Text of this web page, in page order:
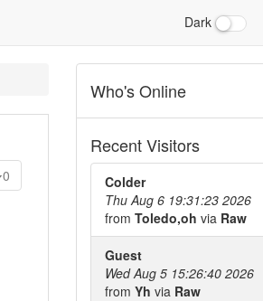
Dark
0
Who's Online
Recent Visitors
Colder
Thu Aug 6 19:31:23 2026
from Toledo,oh via Raw
Guest
Wed Aug 5 15:26:40 2026
from Yh via Raw